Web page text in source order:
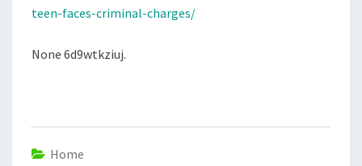
teen-faces-criminal-charges/
None 6d9wtkziuj.
Home